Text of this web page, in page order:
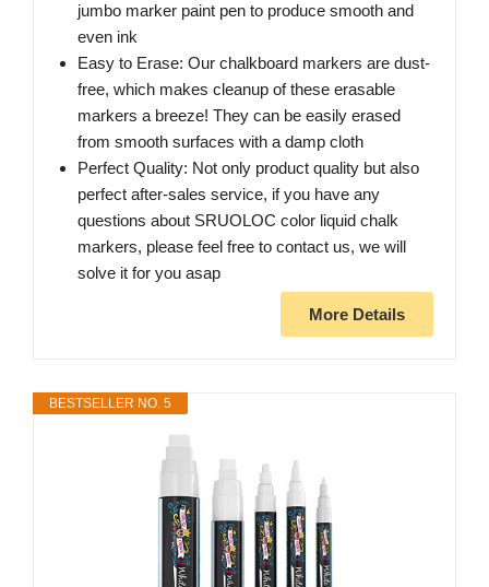
jumbo marker paint pen to produce smooth and
even ink
Easy to Erase: Our chalkboard markers are dust-
free, which makes cleanup of these erasable
markers a breeze! They can be easily erased
from smooth surfaces with a damp cloth
Perfect Quality: Not only product quality but also
perfect after-sales service, if you have any
questions about SRUOLOC color liquid chalk
markers, please feel free to contact us, we will
solve it for you asap
More Details
BESTSELLER NO. 5